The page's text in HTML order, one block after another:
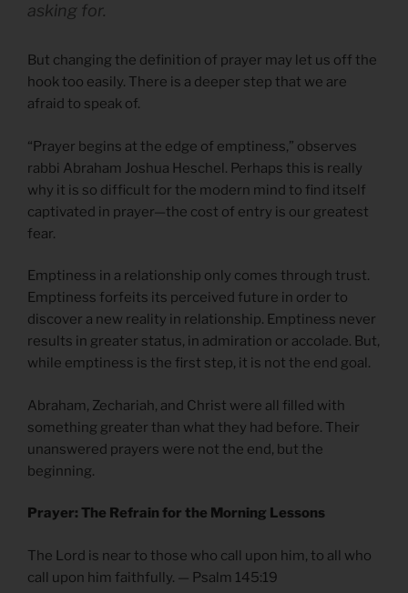
asking for.
But changing the definition of prayer may let us off the
hook too easily. There is a deeper step that we are
afraid to speak of.
“Prayer begins at the edge of emptiness,” observes
rabbi Abraham Joshua Heschel. Perhaps this is really
why it is so difficult for the modern mind to find itself
captivated in prayer—the cost of entry is our greatest
fear.
Emptiness in a relationship only comes through trust.
Emptiness forfeits its perceived future in order to
discover a new reality in relationship. Emptiness never
results in greater status, in admiration or accolade. But,
while emptiness is the first step, it is not the end goal.
Abraham, Zechariah, and Christ were all filled with
something greater than what they had before. Their
unanswered prayers were not the end, but the
beginning.
Prayer: The Refrain for the Morning Lessons
The Lord is near to those who call upon him, to all who
call upon him faithfully. — Psalm 145:19